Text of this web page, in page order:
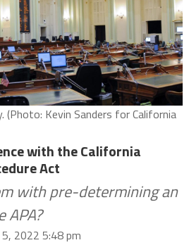
(Photo: Kevin Sanders for California
with the California
Act
with pre-determining an
APA?
2022 5:48 pm